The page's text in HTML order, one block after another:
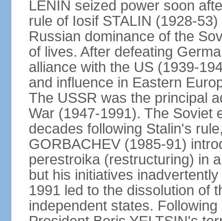
LENIN seized power soon
rule of Iosif STALIN (1928-
Russian dominance of the
of lives. After defeating
alliance with the US (1939-
and influence in Eastern
The USSR was the principal
War (1947-1991). The Soviet
decades following Stalin's
GORBACHEV (1985-91)
perestroika (restructuring) in
but his initiatives
1991 led to the dissolution of
independent states.